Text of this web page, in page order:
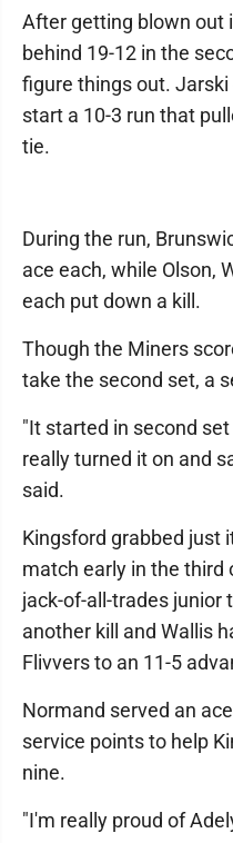
After getting blown out
behind 19-12 in the
figure things out.
start a 10-3 run that
tie.
During the run,
ace each, while Olson,
each put down a kill.
Though the Miners
take the second set, a
"It started in second
really turned it on and
said.
Kingsford grabbed just
match early in the third
jack-of-all-trades junior
another kill and Wallis
Flivvers to an 11-5
Normand served an
service points to help
nine.
"I'm really proud of